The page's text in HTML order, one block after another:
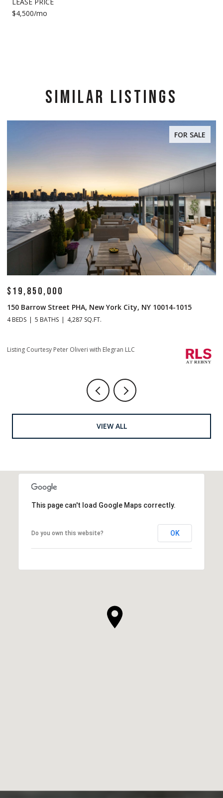
$4,500/mo
SIMILAR LISTINGS
FOR SALE
$19,850,000
150 Barrow Street PHA, New York City, NY 10014-1015
4 BEDS 5 BATHS 4,287 SQ.FT.
Listing Courtesy Peter Oliveri with Elegran LLC
VIEW ALL
This page can't load Google Maps correctly.
Do you own this website? OK